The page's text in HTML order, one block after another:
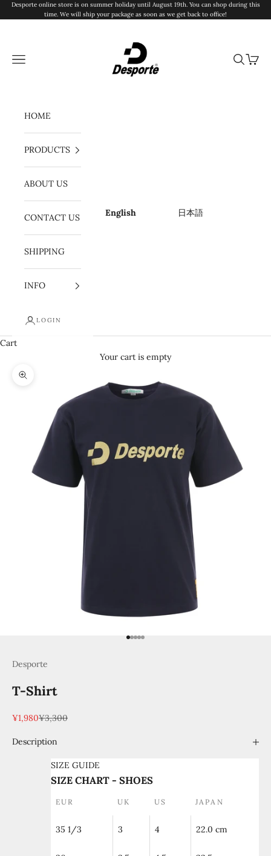
Skip to content
Desporte online store is on summer holiday until August 19th. You can shop during this
time. We will ship your package as soon as we get back to office!
Navigation menu Search
Cart
HOME
PRODUCTS
ABOUT US
CONTACT US
SHIPPING
INFO
LOGIN
English 日本語
Cart
Your cart is empty
Zoom picture
Go to item 1
Go to item 2
Go to item 3
Go to item 4
Go to item 5
Desporte
T-Shirt
Sale price
¥1,980Regular price
¥3,300
Description
SIZE GUIDE
SIZE CHART - SHOES
EUR UK US JAPAN
35 1/3 3 4 22.0 cm